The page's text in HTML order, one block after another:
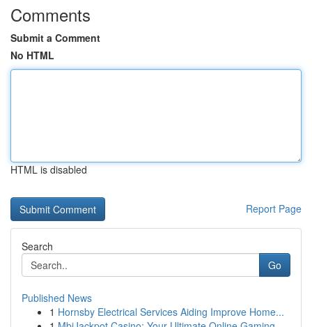
Comments
Submit a Comment
No HTML
HTML is disabled
Report Page
Search
Go
Published News
1 Hornsby Electrical Services Aiding Improve Home...